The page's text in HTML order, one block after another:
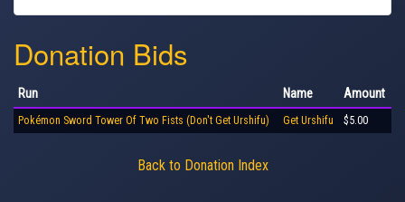
Donation Bids
Run Name Amount
Pokémon Sword Tower Of Two Fists (Don't Get Urshifu) Get Urshifu $5.00
Back to Donation Index